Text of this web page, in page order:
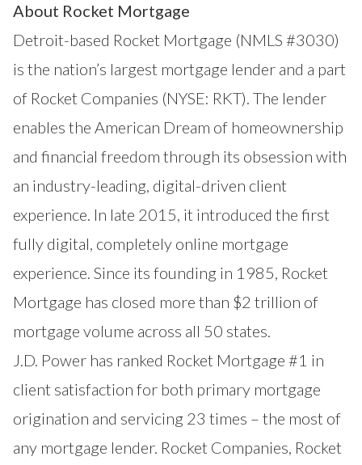
About Rocket Mortgage
Detroit-based Rocket Mortgage (NMLS #3030)
is the nation’s largest mortgage lender and a part
of Rocket Companies (NYSE: RKT). The lender
enables the American Dream of homeownership
and financial freedom through its obsession with
an industry-leading, digital-driven client
experience. In late 2015, it introduced the first
fully digital, completely online mortgage
experience. Since its founding in 1985, Rocket
Mortgage has closed more than $2 trillion of
mortgage volume across all 50 states.
J.D. Power has ranked Rocket Mortgage #1 in
client satisfaction for both primary mortgage
origination and servicing 23 times – the most of
any mortgage lender. Rocket Companies, Rocket